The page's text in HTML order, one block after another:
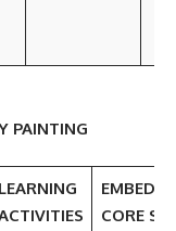
LEARNING
CORE